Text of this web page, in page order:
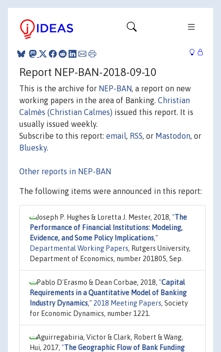
Report NEP-BAN-2018-09-10
This is the archive for NEP-BAN, a report on new
working papers in the area of Banking. Christian
Calmès (Christian Calmes) issued this report. It is
usually issued weekly.
Subscribe to this report: email, RSS, or Mastodon, or
Bluesky.
Other reports in NEP-BAN
The following items were announced in this report:
Joseph P. Hughes & Loretta J. Mester, 2018, "The
Performance of Financial Institutions: Modeling,
Evidence, and Some Policy Implications,"
Departmental Working Papers, Rutgers University,
Department of Economics, number 201805, Sep.
Pablo D'Erasmo & Dean Corbae, 2018, "Capital
Requirements in a Quantitative Model of Banking
Industry Dynamics," 2018 Meeting Papers, Society
for Economic Dynamics, number 1221.
Aguirregabiria, Victor & Clark, Robert & Wang,
Hui, 2017, "The Geographic Flow of Bank Funding